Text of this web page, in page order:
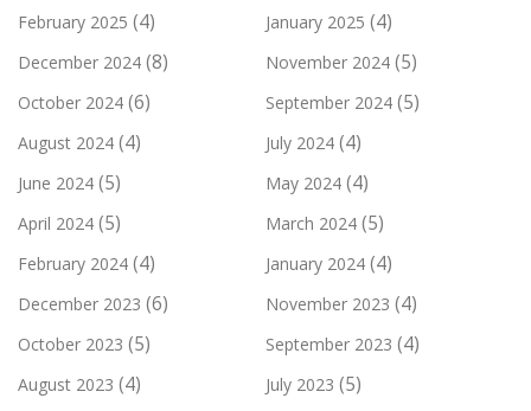
February 2025 (4) January 2025 (4)
December 2024 (8) November 2024 (5)
October 2024 (6) September 2024 (5)
August 2024 (4) July 2024 (4)
June 2024 (5) May 2024 (4)
April 2024 (5) March 2024 (5)
February 2024 (4) January 2024 (4)
December 2023 (6) November 2023 (4)
October 2023 (5) September 2023 (4)
August 2023 (4) July 2023 (5)